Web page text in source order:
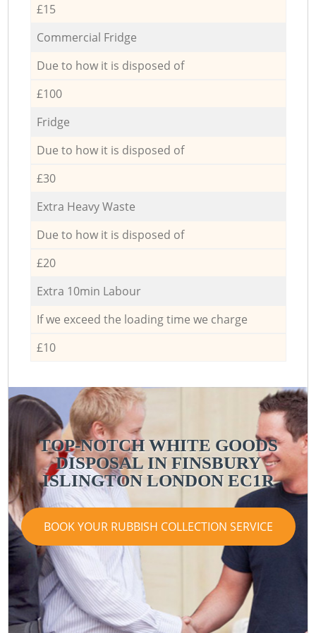
£15
Commercial Fridge
Due to how it is disposed of
£100
Fridge
Due to how it is disposed of
£30
Extra Heavy Waste
Due to how it is disposed of
£20
Extra 10min Labour
If we exceed the loading time we charge
£10
TOP-NOTCH WHITE GOODS
DISPOSAL IN FINSBURY
ISLINGTON LONDON EC1R
BOOK YOUR RUBBISH COLLECTION SERVICE